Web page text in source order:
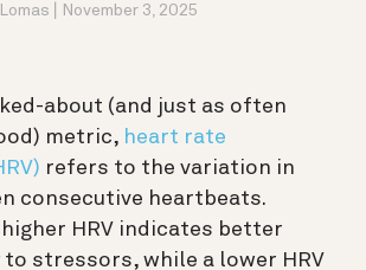
November 3, 2025
about (and just as often
metric, heart rate
refers to the variation in
consecutive heartbeats.
HRV indicates better
stressors, while a lower HRV